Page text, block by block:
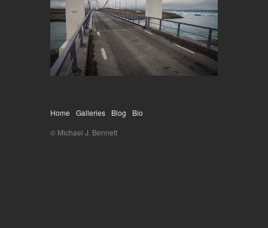
Home Galleries Blog
Bio
© Michael J. Bennett